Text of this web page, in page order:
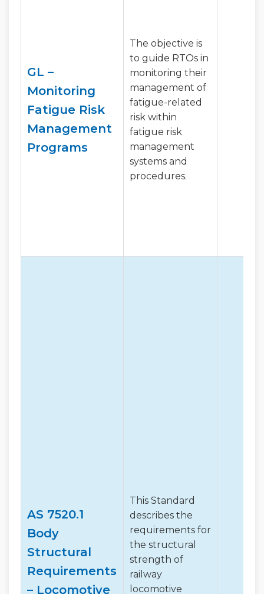
GL –
Monitoring
Fatigue Risk
Management
Programs
The objective is
to guide RTOs in
monitoring their
management of
fatigue-related
risk within
fatigue risk
management
systems and
procedures.
AS 7520.1
Body
Structural
Requirements
– Locomotive
This Standard
describes the
requirements for
the structural
strength of
railway
locomotive